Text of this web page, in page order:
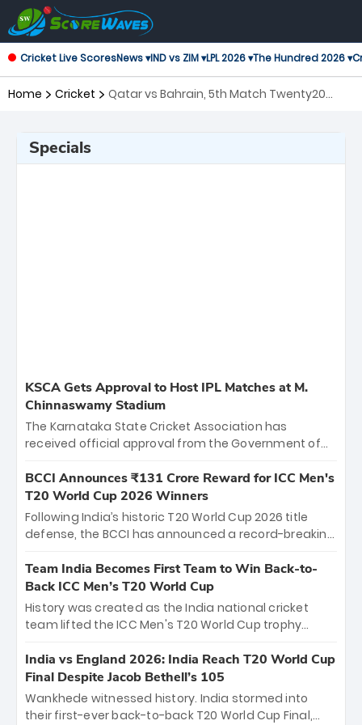
Cricket Live ScoresNews ▾IND vs ZIM ▾LPL 2026 ▾The Hundred 2026 ▾
Home Cricket
Qatar vs Bahrain, 5th Match Twenty20
Specials
KSCA Gets Approval to Host IPL Matches at M.
Chinnaswamy Stadium
The Karnataka State Cricket Association has
received official approval from the Government of
the iconic M. Chinnaswamy Stadium in Bengaluru.
The venue will host the season opener on March 28
between Royal Challengers Bengaluru and Sunrisers
Hyderabad, setting the stage for an electrifying
cricket action.
BCCI Announces ₹131 Crore Reward for ICC Men's
T20 World Cup 2026 Winners
Following India’s historic T20 World Cup 2026 title
defense, the BCCI has announced a record-breaking
bounty honors the squad’s dominant victory over
New Zealand. Each of the 15 players will receive ₹6
crore, with the remaining ₹41 crore distributed
among Gautam Gambhir’s coaching staff and
unprecedented third T20 world title.
Team India Becomes First Team to Win Back-to-
Back ICC Men’s T20 World Cup
History was created as the India national cricket
team lifted the ICC Men's T20 World Cup trophy
titles and the first to win three T20 World Cups. Sanju
Samson led the charge with a brilliant 89 in the final
and a stunning tournament comeback to win Player
of the Tournament, while Jasprit Bumrah’s 4-wicket
India vs England 2026: India Reach T20 World Cup
Final Despite Jacob Bethell’s 105
Wankhede witnessed history. India stormed into
their first-ever back-to-back T20 World Cup Final,